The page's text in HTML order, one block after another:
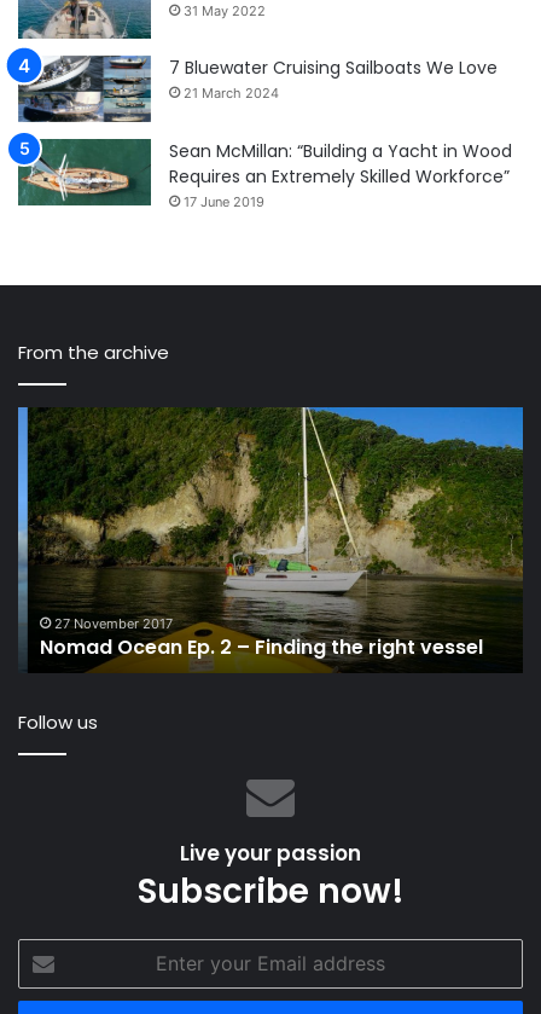
31 May 2022
7 Bluewater Cruising Sailboats We Love
21 March 2024
Sean McMillan: “Building a Yacht in Wood
Requires an Extremely Skilled Workforce”
17 June 2019
From the archive
vessel
MAT
1220,
A
New
Rocket
Signed
Mark
Mills
3 June 2022
MAT 1220, A New Rocket Signed Mark
Follow us
Live your passion
Subscribe now!
your
Email